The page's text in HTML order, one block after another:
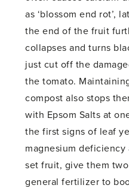
as ‘blossom end rot’,
the end of the fruit
collapses and turns
just cut off the
the tomato.
compost also stops
with Epsom Salts at
the first signs of leaf
magnesium
set fruit, give them
general fertilizer to